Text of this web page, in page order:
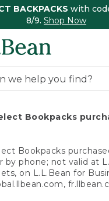
BACKPACKS with
8/9. Shop Now
Bookpacks
Bookpacks
by phone; not valid at
on L.L.Bean for